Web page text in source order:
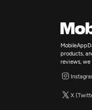
products,
reviews, we
X